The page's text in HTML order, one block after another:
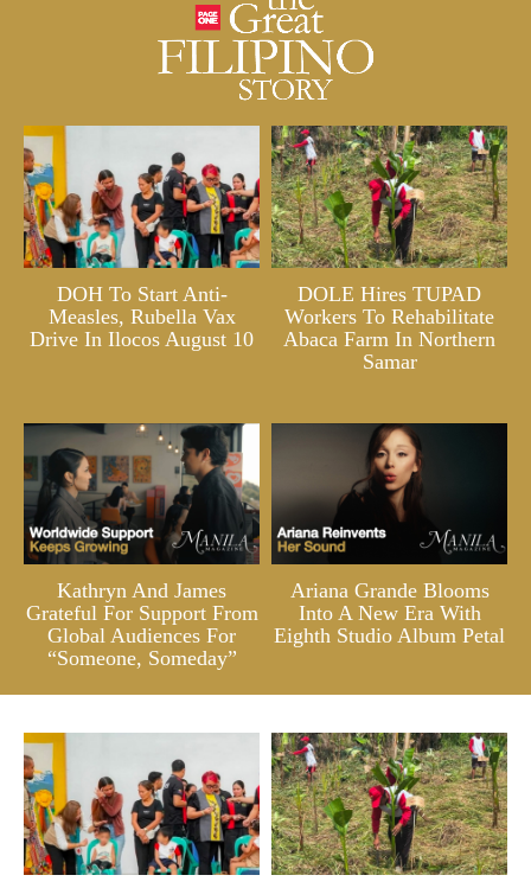
DOH To Start Anti-
Measles, Rubella Vax
Drive In Ilocos August 10
DOLE Hires TUPAD
Workers To Rehabilitate
Abaca Farm In Northern
Samar
Kathryn And James
Grateful For Support From
Global Audiences For
“Someone, Someday”
Ariana Grande Blooms
Into A New Era With
Eighth Studio Album Petal